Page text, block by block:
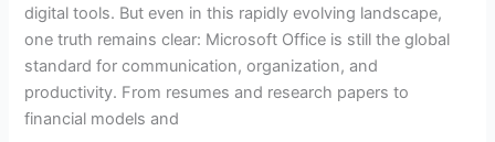
digital tools. But even in this rapidly evolving landscape,
one truth remains clear: Microsoft Office is still the global
standard for communication, organization, and
productivity. From resumes and research papers to
financial models and